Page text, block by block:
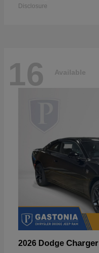
Disclosure
16 Available
2026 Dodge Charger